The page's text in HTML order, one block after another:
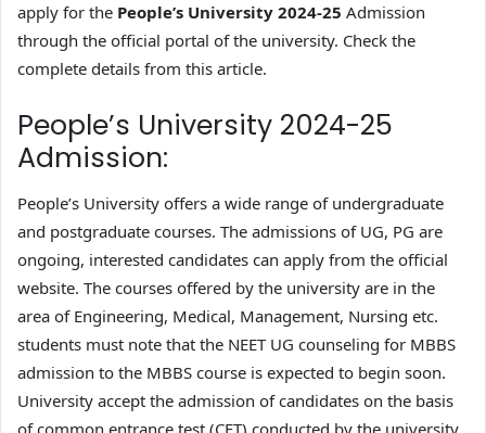
apply for the People’s University 2024-25 Admission
through the official portal of the university. Check the
complete details from this article.
People’s University 2024-25
Admission:
People’s University offers a wide range of undergraduate
and postgraduate courses. The admissions of UG, PG are
ongoing, interested candidates can apply from the official
website. The courses offered by the university are in the
area of Engineering, Medical, Management, Nursing etc.
students must note that the NEET UG counseling for MBBS
admission to the MBBS course is expected to begin soon.
University accept the admission of candidates on the basis
of common entrance test (CET) conducted by the university.